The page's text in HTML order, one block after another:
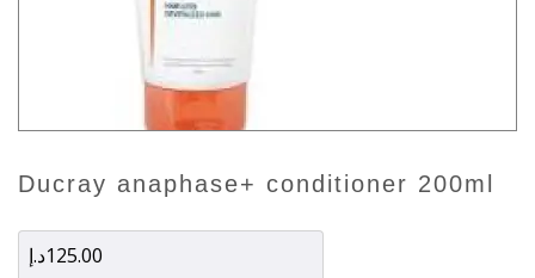
ducray anaphase+ conditioner 200ml
125.00د.إ